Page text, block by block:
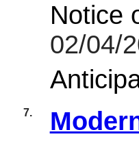
Notice
02/04/
7.